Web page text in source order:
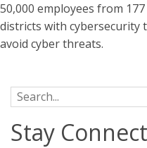
50,000 employees from
districts with cybersecurity
avoid cyber threats.
Search for:
Stay